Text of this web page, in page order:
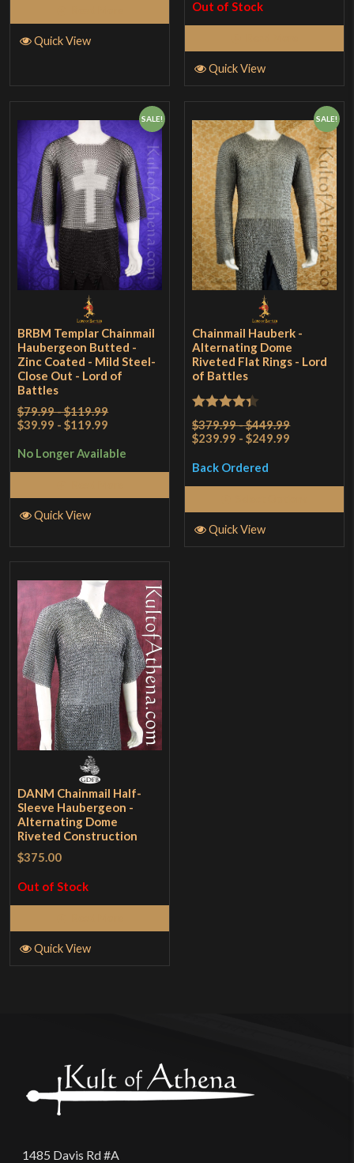
Quick View
Out of Stock
Quick View
SALE!
BRBM Templar Chainmail
Haubergeon Butted -
Zinc Coated - Mild Steel-
Close Out - Lord of
Battles
$79.99 - $119.99
$39.99 - $119.99
No Longer Available
Quick View
SALE!
Chainmail Hauberk -
Alternating Dome
Riveted Flat Rings - Lord
of Battles
Rated4.33
out of 5
$379.99 - $449.99
$239.99 - $249.99
Back Ordered
Quick View
DANM Chainmail Half-
Sleeve Haubergeon -
Alternating Dome
Riveted Construction
$375.00
Out of Stock
Quick View
1485 Davis Rd #A